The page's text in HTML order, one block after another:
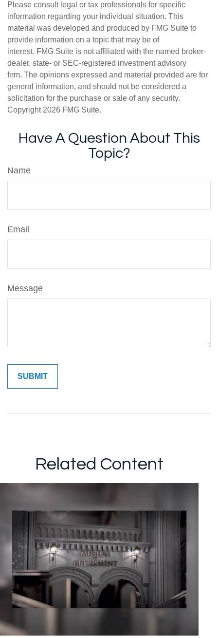
Please consult legal or tax professionals for specific
information regarding your individual situation. This
material was developed and produced by FMG Suite to
provide information on a topic that may be of
interest. FMG Suite is not affiliated with the named broker-
dealer, state- or SEC-registered investment advisory
firm. The opinions expressed and material provided are for
general information, and should not be considered a
solicitation for the purchase or sale of any security.
Copyright 2026 FMG Suite.
Have A Question About This
Topic?
Name
Email
Message
Related Content